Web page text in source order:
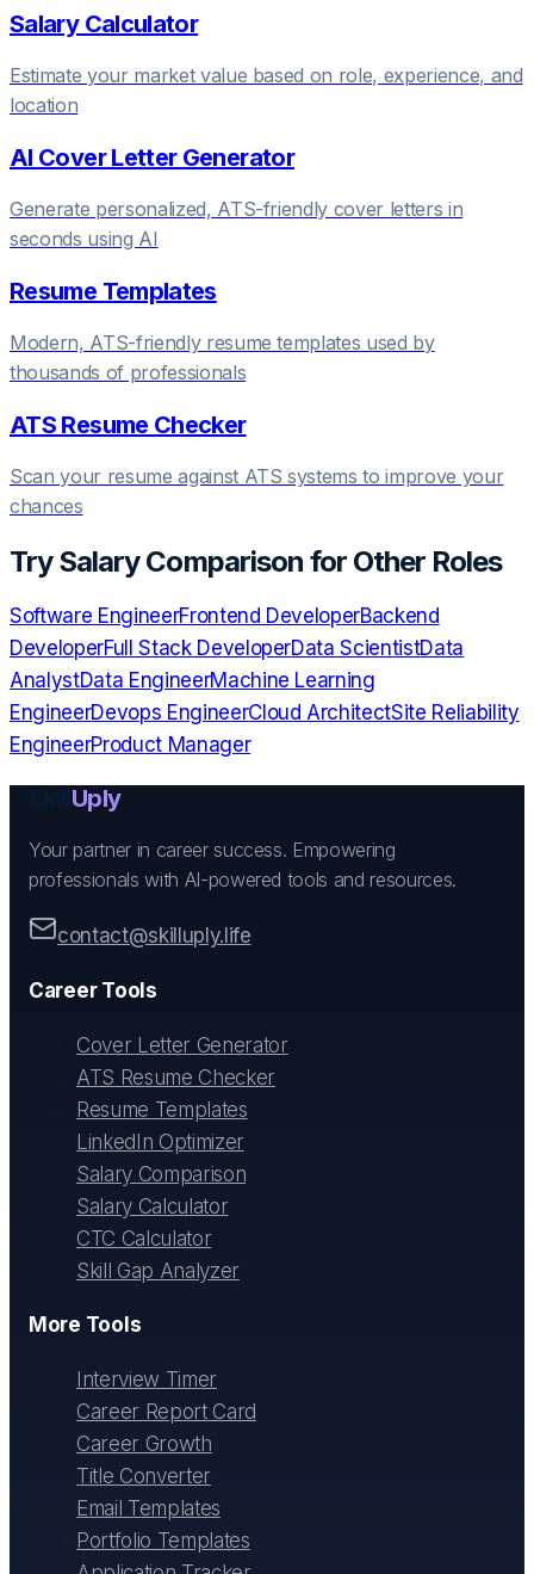
Salary Calculator
Estimate your market value based on role, experience, and
location
AI Cover Letter Generator
Generate personalized, ATS-friendly cover letters in
seconds using AI
Resume Templates
Modern, ATS-friendly resume templates used by
thousands of professionals
ATS Resume Checker
Scan your resume against ATS systems to improve your
chances
TrySalary Comparison for Other Roles
Software EngineerFrontend DeveloperBackend
DeveloperFull Stack DeveloperData ScientistData
AnalystData EngineerMachine Learning
EngineerDevops EngineerCloud ArchitectSite Reliability
EngineerProduct Manager
Uply
Your partner in career success. Empowering
professionals with AI-powered tools and resources.
contact@skilluply.life
Career Tools
Cover Letter Generator
ATS Resume Checker
Resume Templates
LinkedIn Optimizer
Salary Comparison
Salary Calculator
CTC Calculator
Skill Gap Analyzer
More Tools
Interview Timer
Career Report Card
Career Growth
Title Converter
Email Templates
Portfolio Templates